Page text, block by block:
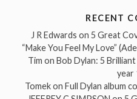
RECENT
J R Edwards on 5 Great
“Make You Feel My Love”
Tim on Bob Dylan: 5
year
Tomekon Full Dylan album